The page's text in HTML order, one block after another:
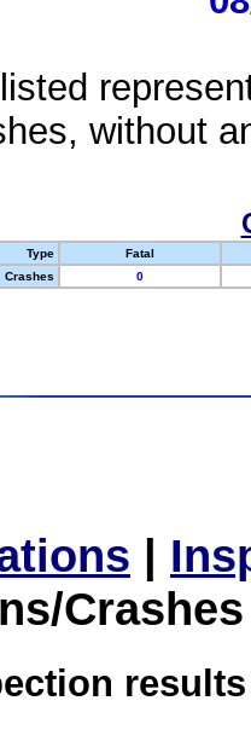
without
Type
Fatal
Crashes
0
|